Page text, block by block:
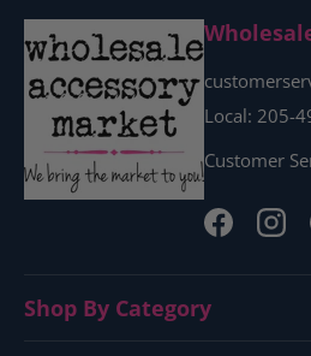
Local: 205-
Customer
Facebook
Shop By Category